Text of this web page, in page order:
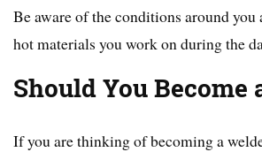
Be aware of the conditions around you
hot materials you work on during the
Should You Become
If you are thinking of becoming a